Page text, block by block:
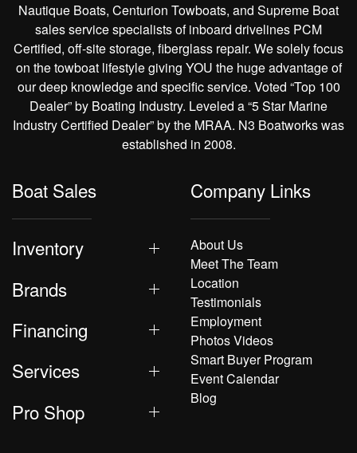
Nautique Boats, Centurion Towboats, and Supreme Boat
sales service specialists of inboard drivelines PCM
Certified, off-site storage, fiberglass repair. We solely focus
on the towboat lifestyle giving YOU the huge advantage of
our deep knowledge and specific service. Voted “Top 100
Dealer” by Boating Industry. Leveled a “5 Star Marine
Industry Certified Dealer” by the MRAA. N3 Boatworks was
established in 2008.
Boat Sales
Inventory
Brands
Financing
Services
Pro Shop
Company Links
About Us
Meet The Team
Location
Testimonials
Employment
Photos Videos
Smart Buyer Program
Event Calendar
Blog